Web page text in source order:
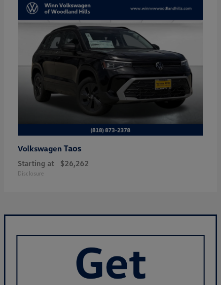
Volkswagen Taos
Starting at $26,262
Disclosure